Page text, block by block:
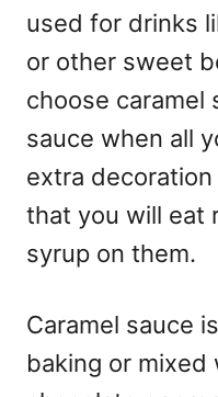
used for drinks
or other sweet
choose caramel
sauce when all
extra
that you will eat
syrup on them.
Caramel sauce
baking or